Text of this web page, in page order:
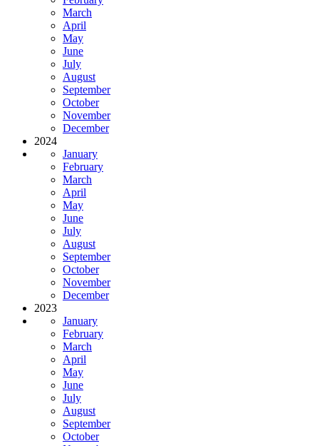
March
April
May
June
July
August
September
October
November
December
2024
January
February
March
April
May
June
July
August
September
October
November
December
2023
January
February
March
April
May
June
July
August
September
October